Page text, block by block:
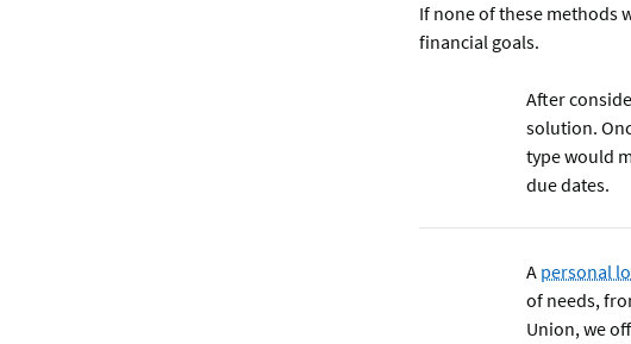
If none of these methods
financial goals.
After
solution.
type would
due dates.
A personal
of needs,
Union, we